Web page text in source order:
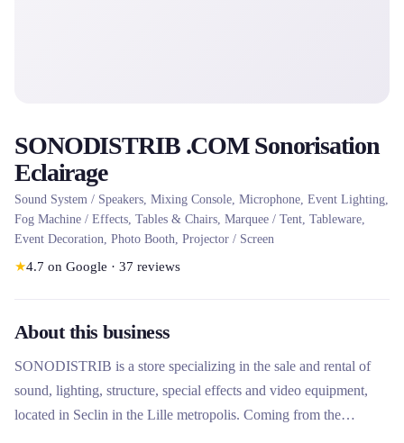
SONODISTRIB .COM Sonorisation
Eclairage
Sound System / Speakers, Mixing Console, Microphone, Event Lighting,
Fog Machine / Effects, Tables & Chairs, Marquee / Tent, Tableware,
Event Decoration, Photo Booth, Projector / Screen
★4.7 on Google · 37 reviews
About this business
SONODISTRIB is a store specializing in the sale and rental of
sound, lighting, structure, special effects and video equipment,
located in Seclin in the Lille metropolis. Coming from the